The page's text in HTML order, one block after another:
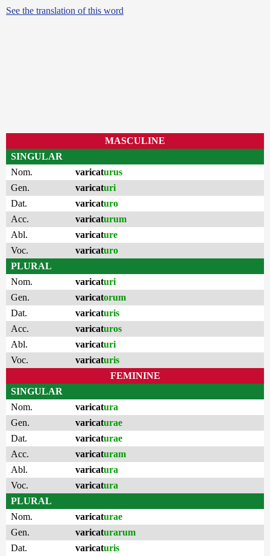
See the translation of this word
MASCULINE
SINGULAR
Nom.
varicaturus
Gen.
varicaturi
Dat.
varicaturo
Acc.
varicaturum
Abl.
varicature
Voc.
varicaturo
PLURAL
Nom.
varicaturi
Gen.
varicatorum
Dat.
varicaturis
Acc.
varicaturos
Abl.
varicaturi
Voc.
varicaturis
FEMININE
SINGULAR
Nom.
varicatura
Gen.
varicaturae
Dat.
varicaturae
Acc.
varicaturam
Abl.
varicatura
Voc.
varicatura
PLURAL
Nom.
varicaturae
Gen.
varicaturarum
Dat.
varicaturis